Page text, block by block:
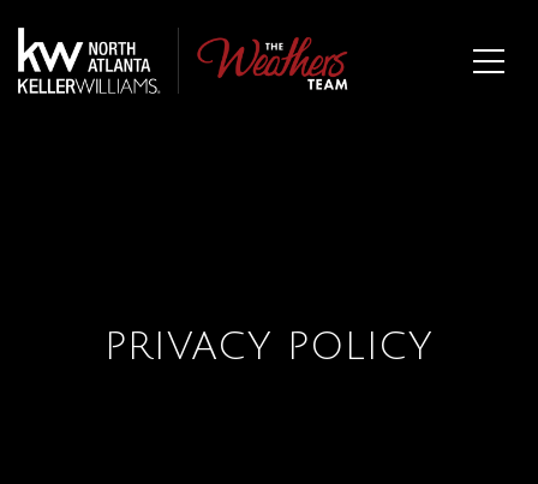
PRIVACY POLICY